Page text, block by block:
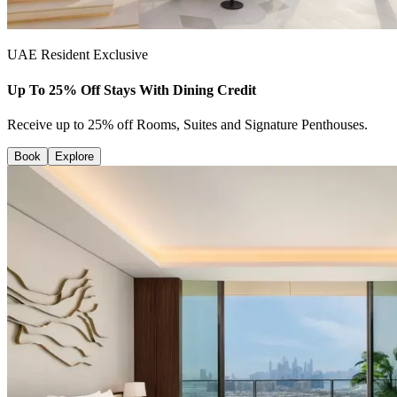
UAE Resident Exclusive
Up To 25% Off Stays With Dining Credit
Receive up to 25% off Rooms, Suites and Signature Penthouses.
Book Explore